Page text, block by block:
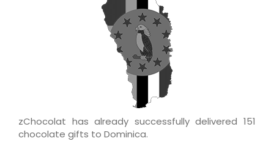
zChocolat has already successfully delivered 151
chocolate gifts to Dominica.